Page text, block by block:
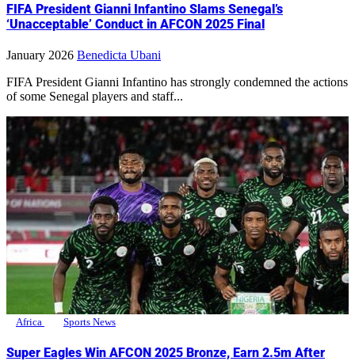
FIFA President Gianni Infantino Slams Senegal’s
‘Unacceptable’ Conduct in AFCON 2025 Final
January 2026 Benedicta Ubani
FIFA President Gianni Infantino has strongly condemned the actions
of some Senegal players and staff...
Africa Sports News
Super Eagles Win AFCON 2025 Bronze, Earn 2.5m After